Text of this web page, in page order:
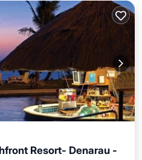
Resort- Denarau -